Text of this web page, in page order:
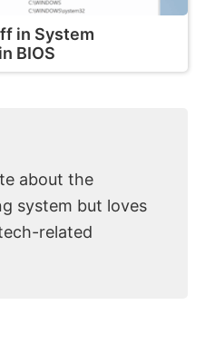
in System
BIOS
about the
system but loves
related